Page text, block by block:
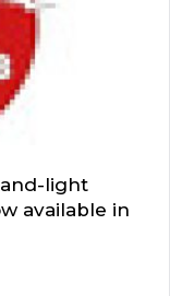
light
available in